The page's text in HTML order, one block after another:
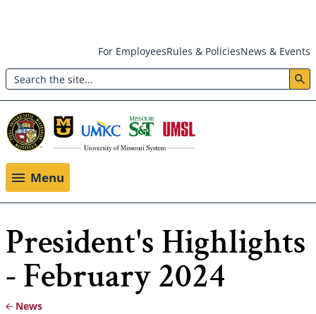
main
content
Header:
Utility
Menu
For EmployeesRules & PoliciesNews & Events
Search
Menu
President's Highlights
- February 2024
News